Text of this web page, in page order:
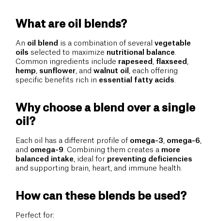
What are oil blends?
An oil blend is a combination of several vegetable
oils selected to maximize nutritional balance
Common ingredients include rapeseed flaxseed
hemp sunflower , and walnut oil
, each offering
specific benefits rich in essential fatty acids
Why choose a blend over a single
oil?
Each oil has a different profile of omega-3 omega-6
and omega-9 . Combining them creates a more
balanced intake , ideal for preventing deficiencies
and supporting brain, heart, and immune health.
How can these blends be used?
Perfect for: